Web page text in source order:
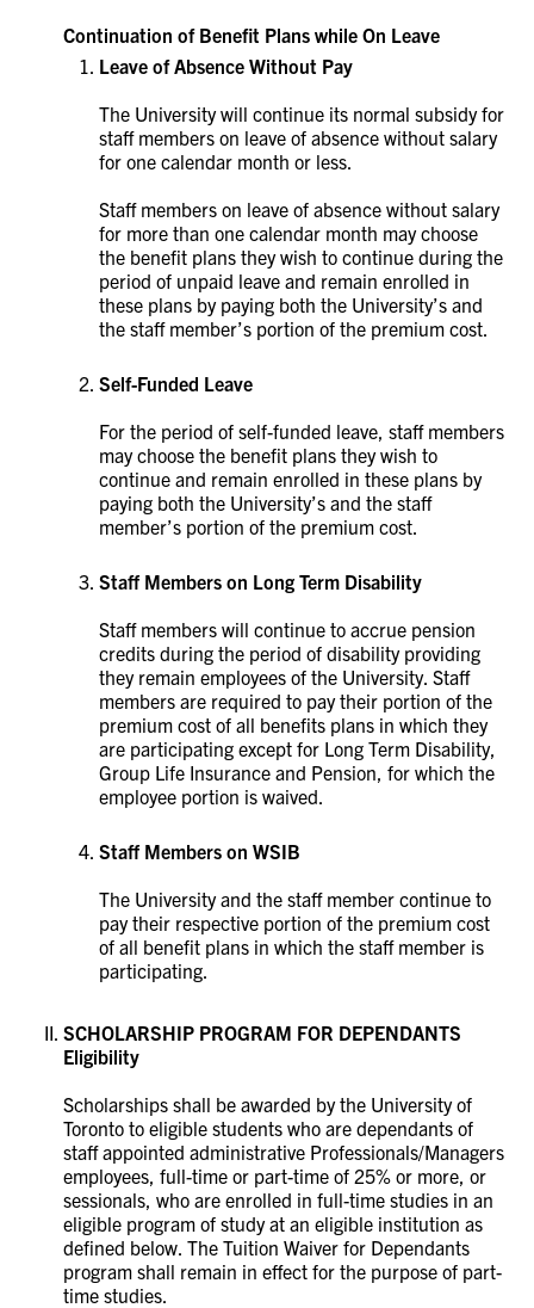
Continuation of Benefit Plans while On Leave
Leave of Absence Without Pay
The University will continue its normal subsidy for
staff members on leave of absence without salary
for one calendar month or less.
Staff members on leave of absence without salary
for more than one calendar month may choose
the benefit plans they wish to continue during the
period of unpaid leave and remain enrolled in
these plans by paying both the University’s and
the staff member’s portion of the premium cost.
Self-Funded Leave
For the period of self-funded leave, staff members
may choose the benefit plans they wish to
continue and remain enrolled in these plans by
paying both the University’s and the staff
member’s portion of the premium cost.
Staff Members on Long Term Disability
Staff members will continue to accrue pension
credits during the period of disability providing
they remain employees of the University. Staff
members are required to pay their portion of the
premium cost of all benefits plans in which they
are participating except for Long Term Disability,
Group Life Insurance and Pension, for which the
employee portion is waived.
Staff Members on WSIB
The University and the staff member continue to
pay their respective portion of the premium cost
of all benefit plans in which the staff member is
participating.
SCHOLARSHIP PROGRAM FOR DEPENDANTS
Eligibility
Scholarships shall be awarded by the University of
Toronto to eligible students who are dependants of
staff appointed administrative Professionals/Managers
employees, full-time or part-time of 25% or more, or
sessionals, who are enrolled in full-time studies in an
eligible program of study at an eligible institution as
defined below. The Tuition Waiver for Dependants
program shall remain in effect for the purpose of part-
time studies.